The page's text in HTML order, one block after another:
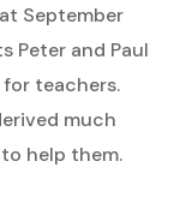
September
Peter and Paul
teachers.
much
help them.